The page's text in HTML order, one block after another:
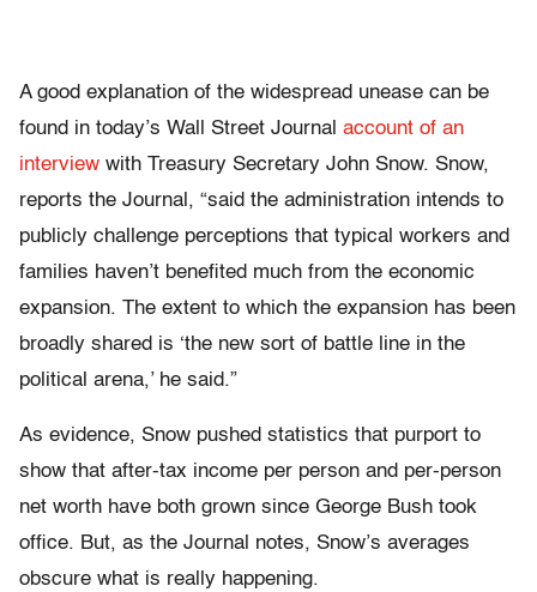
A good explanation of the widespread unease can be
found in today’s Wall Street Journal account of an
interview with Treasury Secretary John Snow. Snow,
reports the Journal, “said the administration intends to
publicly challenge perceptions that typical workers and
families haven’t benefited much from the economic
expansion. The extent to which the expansion has been
broadly shared is ‘the new sort of battle line in the
political arena,’ he said.”
As evidence, Snow pushed statistics that purport to
show that after-tax income per person and per-person
net worth have both grown since George Bush took
office. But, as the Journal notes, Snow’s averages
obscure what is really happening.